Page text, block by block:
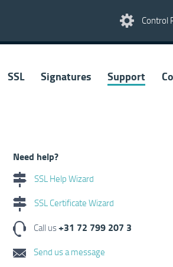
Control
SSL Signatures Support
Need help?
SSL Help Wizard
SSL Certificate Wizard
Call us+31 72 799 207 3
Send us a message